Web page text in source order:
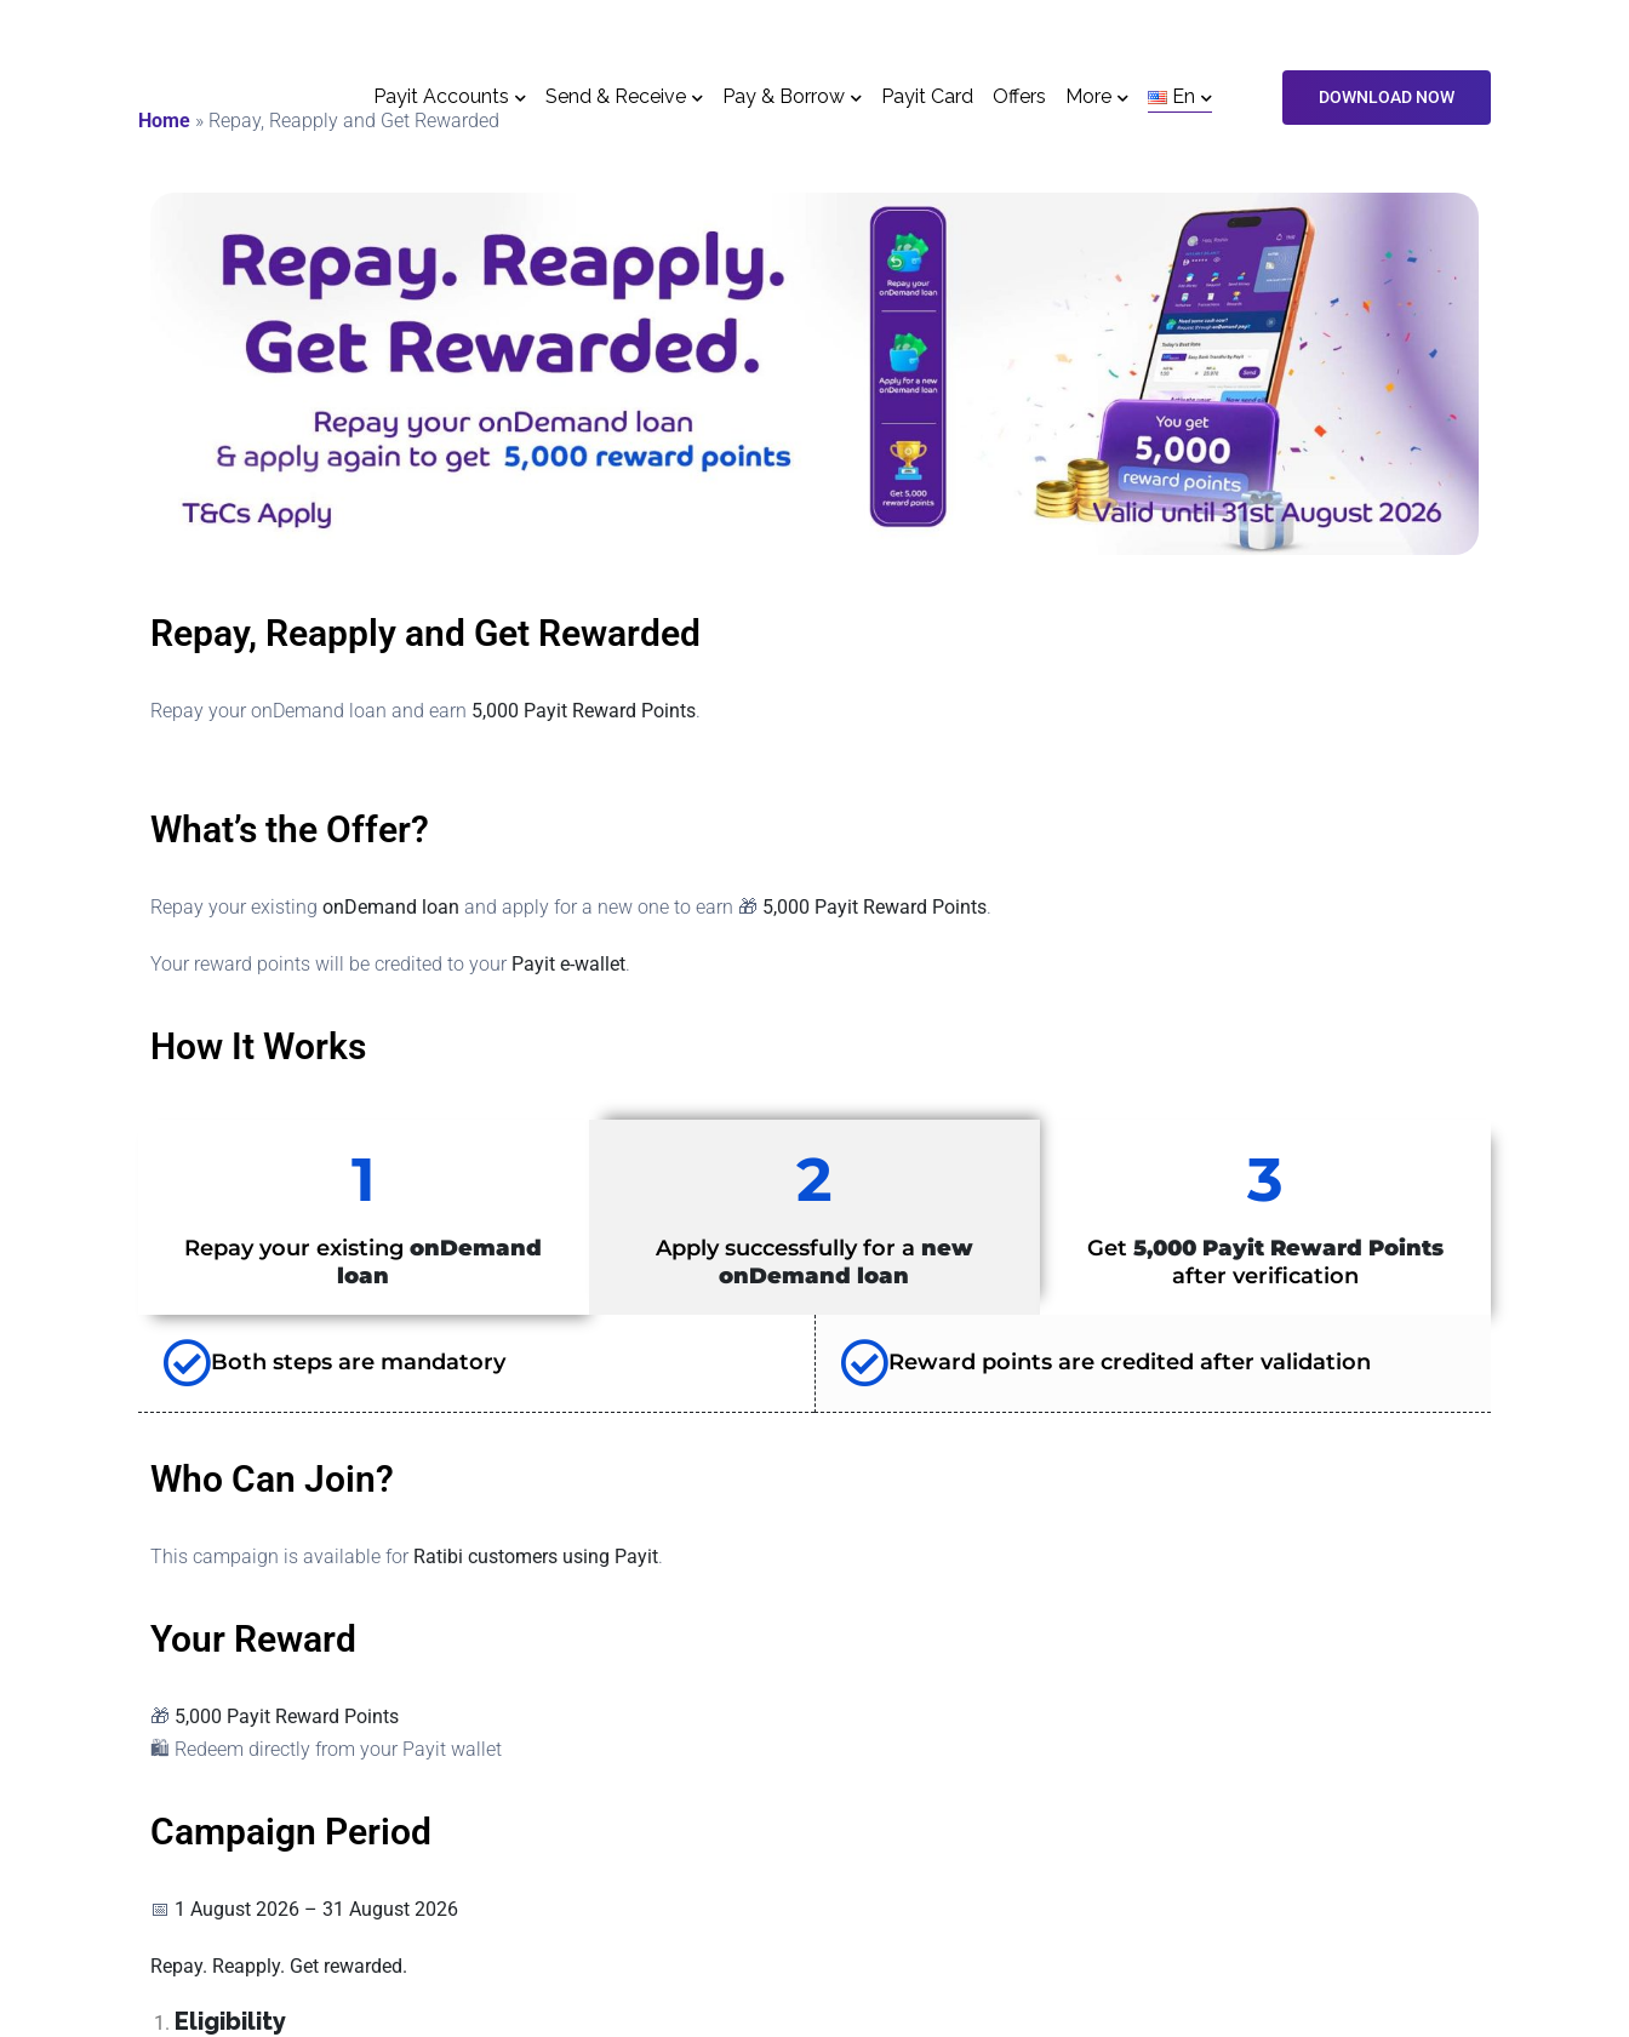
Payit Accounts Send & Receive Pay & Borrow Payit Card Offers More En DOWNLOAD NOW
Home » Repay, Reapply and Get Rewarded
Repay, Reapply and Get Rewarded
Repay your onDemand loan and earn 5,000 Payit Reward Points.
What’s the Offer?
Repay your existing onDemand loan and apply for a new one to earn 🎁 5,000 Payit Reward Points.
Your reward points will be credited to your Payit e‑wallet.
How It Works
1
Repay your existingonDemand
loan
2
Apply successfully for a new
onDemand loan
3
Get 5,000 Payit Reward Points
after verification
Both steps are mandatory Reward points are credited after validation
Who Can Join?
This campaign is available for Ratibi customers using Payit.
Your Reward
🎁 5,000 Payit Reward Points
🛍 Redeem directly from your Payit wallet
Campaign Period
📅 1 August 2026 – 31 August 2026
Repay. Reapply. Get rewarded.
Eligibility